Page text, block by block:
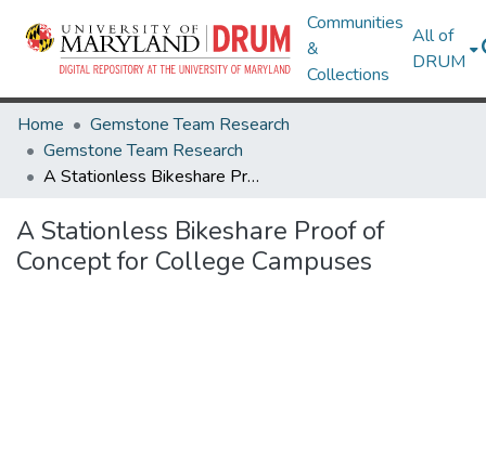
Communities
&
Collections
All of
DRUM
Home
Gemstone Team Research
Gemstone Team Research
A Stationless Bikeshare Proof of Concept for College Campuses
A Stationless Bikeshare Proof of
Concept for College Campuses